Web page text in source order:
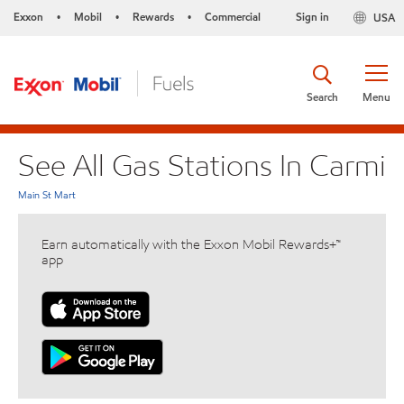
Exxon • Mobil • Rewards • Commercial USA
Sign in
Menu
Search
See All Gas Stations In Carmi
Main St Mart
Earn automatically with the Exxon Mobil Rewards+™
app